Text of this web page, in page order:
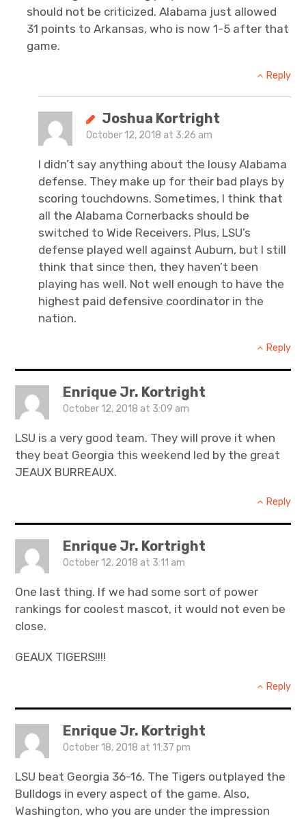
should not be criticized. Alabama just allowed
31 points to Arkansas, who is now 1-5 after that
game.
Reply
Joshua Kortright
October 12, 2018 at 3:26 am
I didn’t say anything about the lousy Alabama
defense. They make up for their bad plays by
scoring touchdowns. Sometimes, I think that
all the Alabama Cornerbacks should be
switched to Wide Receivers. Plus, LSU’s
defense played well against Auburn, but I still
think that since then, they haven’t been
playing has well. Not well enough to have the
highest paid defensive coordinator in the
nation.
Reply
Enrique Jr. Kortright
October 12, 2018 at 3:09 am
LSU is a very good team. They will prove it when
they beat Georgia this weekend led by the great
JEAUX BURREAUX.
Reply
Enrique Jr. Kortright
October 12, 2018 at 3:11 am
One last thing. If we had some sort of power
rankings for coolest mascot, it would not even be
close.
GEAUX TIGERS!!!!
Reply
Enrique Jr. Kortright
October 18, 2018 at 11:37 pm
LSU beat Georgia 36-16. The Tigers outplayed the
Bulldogs in every aspect of the game. Also,
Washington, who you are under the impression